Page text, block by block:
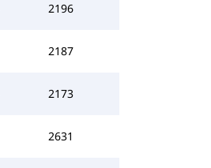
2196
2187
2173
2631